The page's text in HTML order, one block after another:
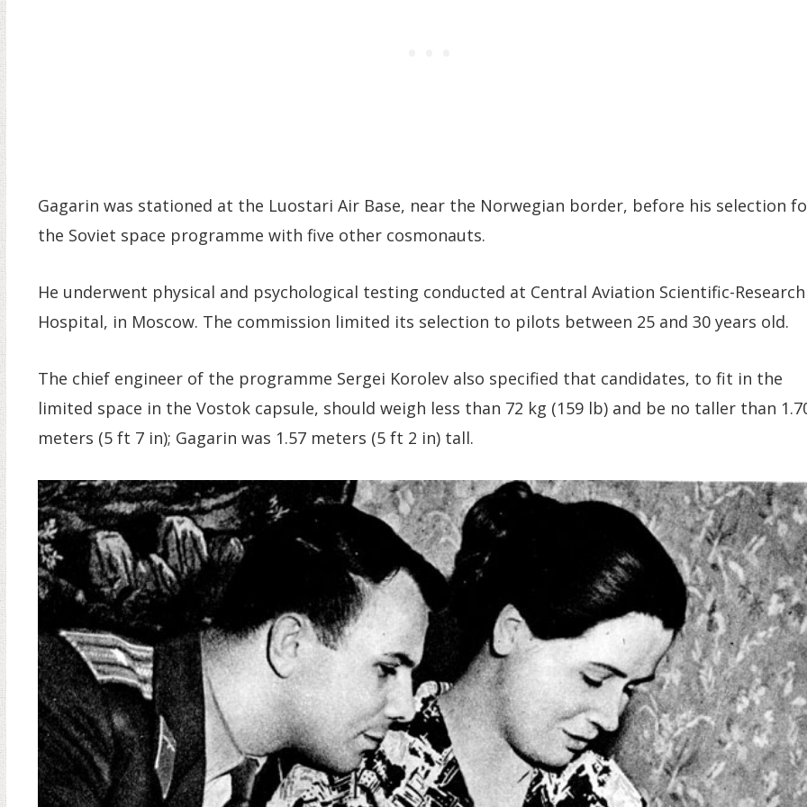
Gagarin was stationed at the Luostari Air Base, near the Norwegian border, before his selection
the Soviet space programme with five other cosmonauts.
He underwent physical and psychological testing conducted at Central Aviation Scientific-Research
Hospital, in Moscow. The commission limited its selection to pilots between 25 and 30 years old.
The chief engineer of the programme Sergei Korolev also specified that candidates, to fit in the
limited space in the Vostok capsule, should weigh less than 72 kg (159 lb) and be no taller than
meters (5 ft 7 in); Gagarin was 1.57 meters (5 ft 2 in) tall.